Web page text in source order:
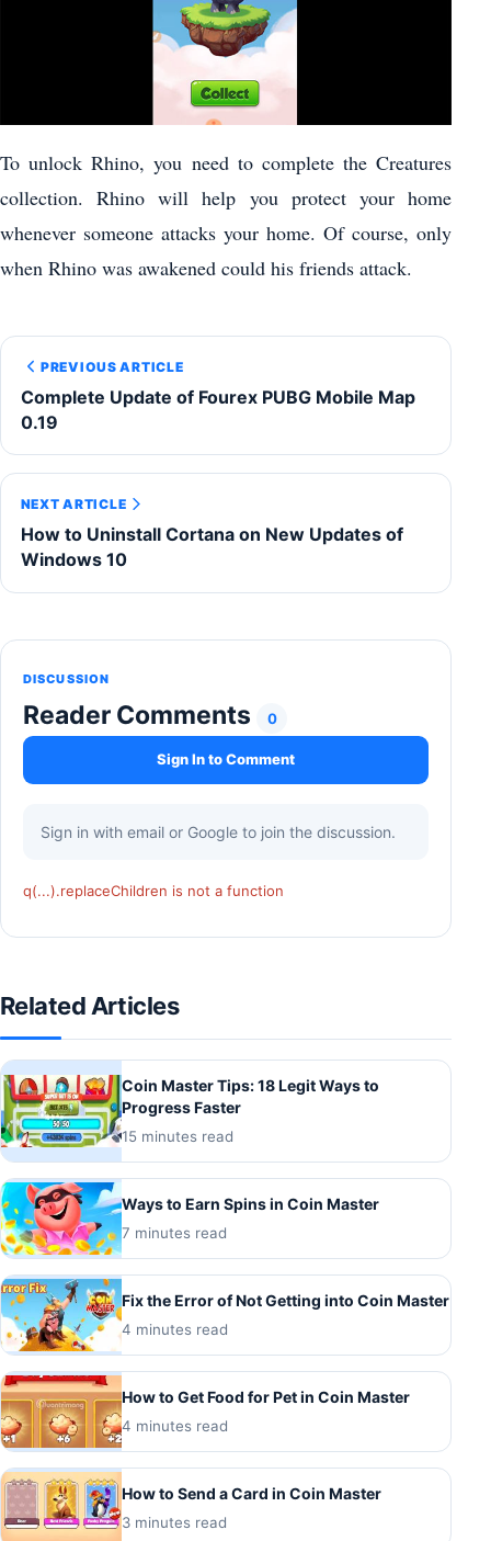
To unlock Rhino, you need to complete the Creatures
collection. Rhino will help you protect your home
whenever someone attacks your home. Of course, only
when Rhino was awakened could his friends attack.
PREVIOUS ARTICLE
Complete Update of Fourex PUBG Mobile Map
0.19
NEXT ARTICLE
How to Uninstall Cortana on New Updates of
Windows 10
DISCUSSION
Reader Comments 0
Sign In to Comment
Sign in with email or Google to join the discussion.
q(...).replaceChildren is not a function
Related Articles
Coin Master Tips: 18 Legit Ways to
Progress Faster
15 minutes read
Ways to Earn Spins in Coin Master
7 minutes read
Fix the Error of Not Getting into Coin Master
4 minutes read
How to Get Food for Pet in Coin Master
4 minutes read
How to Send a Card in Coin Master
3 minutes read